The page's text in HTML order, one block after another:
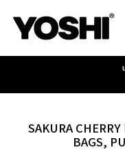
content
SAKURA
BAGS,